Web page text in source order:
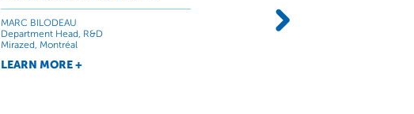
MARC BILODEAU
Department Head, R&D
Mirazed, Montréal
LEARN MORE +
CLAUDE PARADIS
Manager